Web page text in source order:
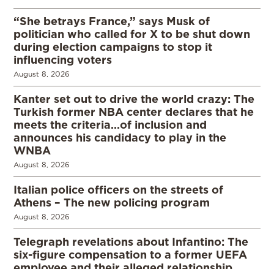
“She betrays France,” says Musk of
politician who called for X to be shut down
during election campaigns to stop it
influencing voters
August 8, 2026
Kanter set out to drive the world crazy: The
Turkish former NBA center declares that he
meets the criteria…of inclusion and
announces his candidacy to play in the
WNBA
August 8, 2026
Italian police officers on the streets of
Athens – The new policing program
August 8, 2026
Telegraph revelations about Infantino: The
six-figure compensation to a former UEFA